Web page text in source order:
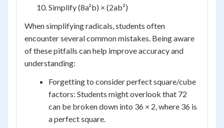
Simplify (8a²b) × (2ab²)
When simplifying radicals, students often
encounter several common mistakes. Being aware
of these pitfalls can help improve accuracy and
understanding:
Forgetting to consider perfect square/cube
factors: Students might overlook that 72
can be broken down into 36 × 2, where 36 is
a perfect square.